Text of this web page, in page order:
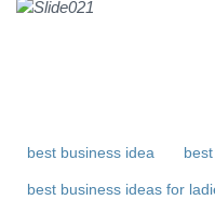
best business idea
best business ideas for